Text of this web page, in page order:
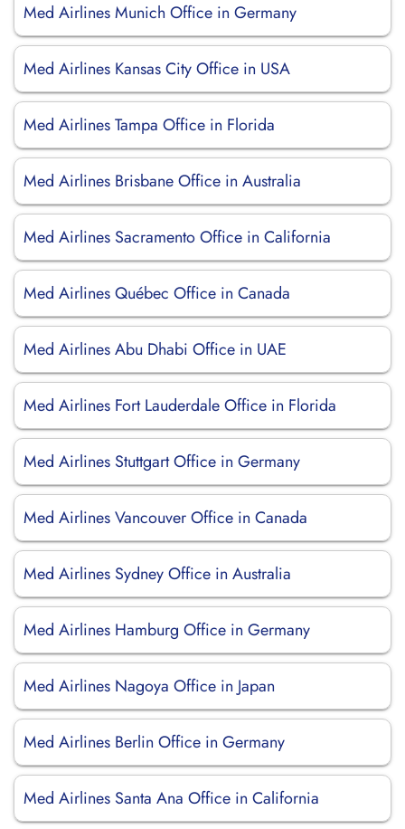
Med Airlines Munich Office in Germany
Med Airlines Kansas City Office in USA
Med Airlines Tampa Office in Florida
Med Airlines Brisbane Office in Australia
Med Airlines Sacramento Office in California
Med Airlines Québec Office in Canada
Med Airlines Abu Dhabi Office in UAE
Med Airlines Fort Lauderdale Office in Florida
Med Airlines Stuttgart Office in Germany
Med Airlines Vancouver Office in Canada
Med Airlines Sydney Office in Australia
Med Airlines Hamburg Office in Germany
Med Airlines Nagoya Office in Japan
Med Airlines Berlin Office in Germany
Med Airlines Santa Ana Office in California